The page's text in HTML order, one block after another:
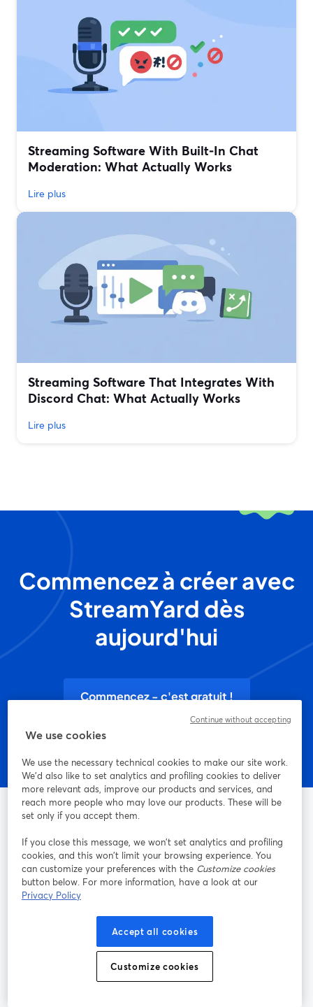
Streaming Software With Built‑In Chat
Moderation: What Actually Works
Lire plus
Streaming Software That Integrates With
Discord Chat: What Actually Works
Lire plus
Commencez à créer avec
StreamYard dès
aujourd'hui
Commencez - c'est gratuit !
La méthode la plus simple pour faire des vidéos live et
enregistrer des émissions
Produit
We use cookies
We use the necessary technical cookies to make our site work.
We'd also like to set analytics and profiling cookies to deliver
more relevant ads, improve our products and services, and
reach more people who may love our products. These will be
set only if you accept them.
If you close this message, we won’t set analytics and profiling
cookies, and this won’t limit your browsing experience. You
can customize your preferences with the Customize cookies
button below. For more information, have a look at our
Privacy Policy
Accept all cookies
Customize cookies
Continue without accepting